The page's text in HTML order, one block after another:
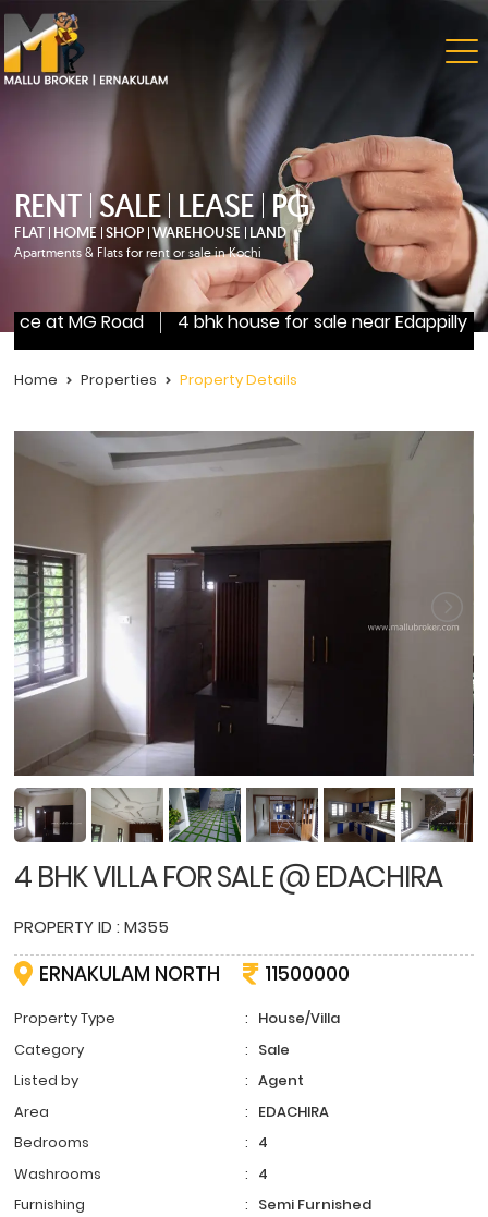
RENT SALE LEASE PG
FLAT HOME SHOP WAREHOUSE LAND
Apartments & Flats for rent or sale in Kochi
at MG Road 4 bhk house for sale near Edappilly 3
Home Properties Property Details
4 BHK VILLA FOR SALE @ EDACHIRA
PROPERTY ID : M355
ERNAKULAM NORTH 11500000
Property Type : House/Villa
Category
: Sale
Listed by
: Agent
Area
: EDACHIRA
Bedrooms
: 4
Washrooms
: 4
Furnishing
: Semi Furnished